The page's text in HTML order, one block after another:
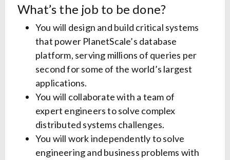
What’s the job to be done?
You will design and build critical systems
that power PlanetScale’s database
platform, serving millions of queries per
second for some of the world’s largest
applications.
You will collaborate with a team of
expert engineers to solve complex
distributed systems challenges.
You will work independently to solve
engineering and business problems with